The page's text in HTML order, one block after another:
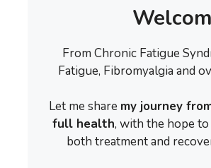
From Chronic Fatigue
Fatigue, Fibromyalgia and
Let me share my journey
full health, with the hope
both treatment and